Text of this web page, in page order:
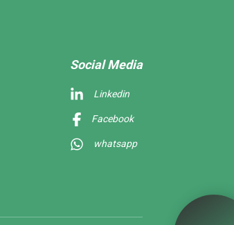
Social Media
Linkedin
Facebook
whatsapp